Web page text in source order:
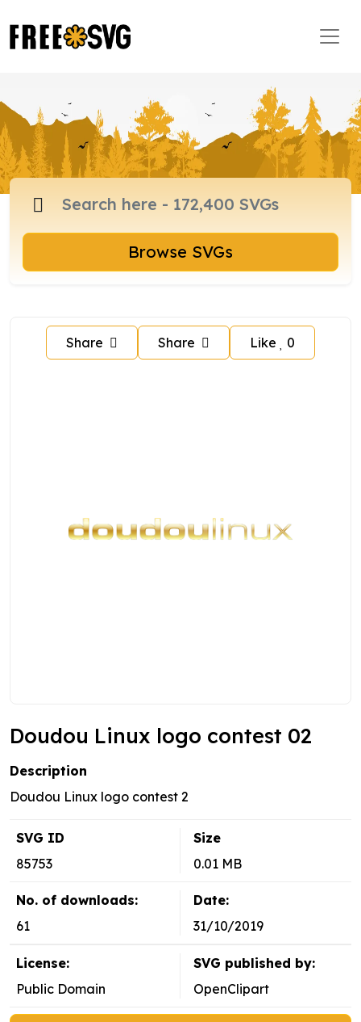
Browse SVGs
Share Share Like 0
Doudou Linux logo contest 02
Description
Doudou Linux logo contest 2
SVG ID
85753
Size
0.01 MB
No. of downloads:
61
Date:
31/10/2019
License:
Public Domain
SVG published by:
OpenClipart